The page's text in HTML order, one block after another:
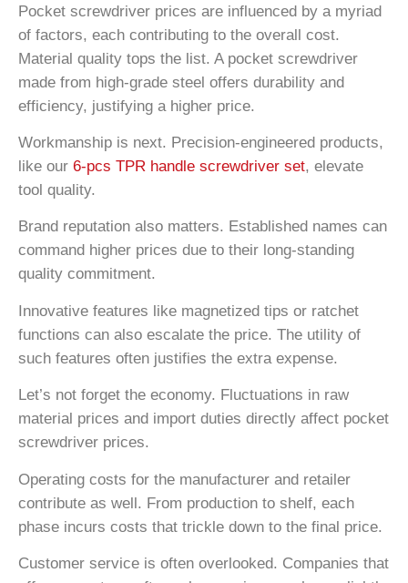
Pocket screwdriver prices are influenced by a myriad
of factors, each contributing to the overall cost.
Material quality tops the list. A pocket screwdriver
made from high-grade steel offers durability and
efficiency, justifying a higher price.
Workmanship is next. Precision-engineered products,
like our 6-pcs TPR handle screwdriver set, elevate
tool quality.
Brand reputation also matters. Established names can
command higher prices due to their long-standing
quality commitment.
Innovative features like magnetized tips or ratchet
functions can also escalate the price. The utility of
such features often justifies the extra expense.
Let’s not forget the economy. Fluctuations in raw
material prices and import duties directly affect pocket
screwdriver prices.
Operating costs for the manufacturer and retailer
contribute as well. From production to shelf, each
phase incurs costs that trickle down to the final price.
Customer service is often overlooked. Companies that